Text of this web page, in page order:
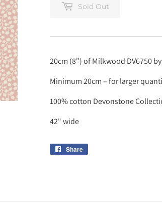
Sold Out
20cm (8") of Milkwood DV6750
Minimum 20cm – for larger
100% cotton Devonstone
42" wide
Share